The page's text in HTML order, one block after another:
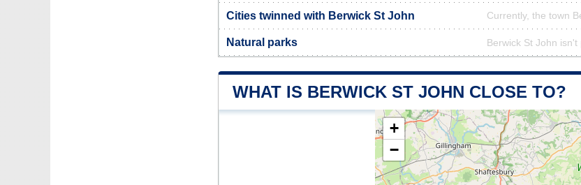
Cities twinned with Berwick St John Currently, the town
Natural parks Berwick St John
WHAT IS BERWICK ST JOHN CLOSE TO?
+
−